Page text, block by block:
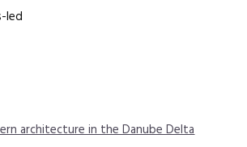
led
architecture in the Danube Delta